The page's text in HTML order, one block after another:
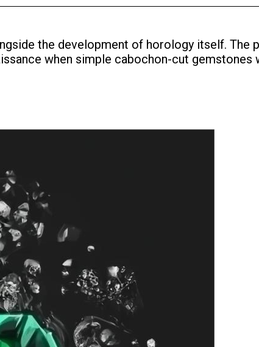
the development of horology itself. The
when simple cabochon-cut gemstones